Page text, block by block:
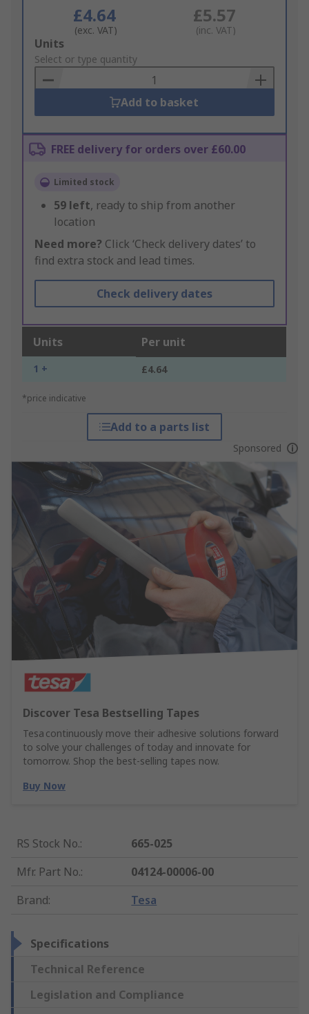
£4.64
(exc. VAT)
£5.57
(inc. VAT)
Add
to
Basket
Units
Select or type quantity
Add to basket
FREE delivery for orders over £60.00
Limited stock
59 left, ready to ship from another
location
Need more? Click ‘Check delivery dates’ to
find extra stock and lead times.
Check delivery dates
Units Per unit
1 + £4.64
*price indicative
Add to a parts list
Sponsored
Discover Tesa Bestselling Tapes
Tesa continuously move their adhesive solutions forward
to solve your challenges of today and innovate for
tomorrow. Shop the best-selling tapes now.
Buy Now
RS Stock No.:
665-025
Mfr. Part No.:
04124-00006-00
Brand: Tesa
Specifications
Technical Reference
Legislation and Compliance